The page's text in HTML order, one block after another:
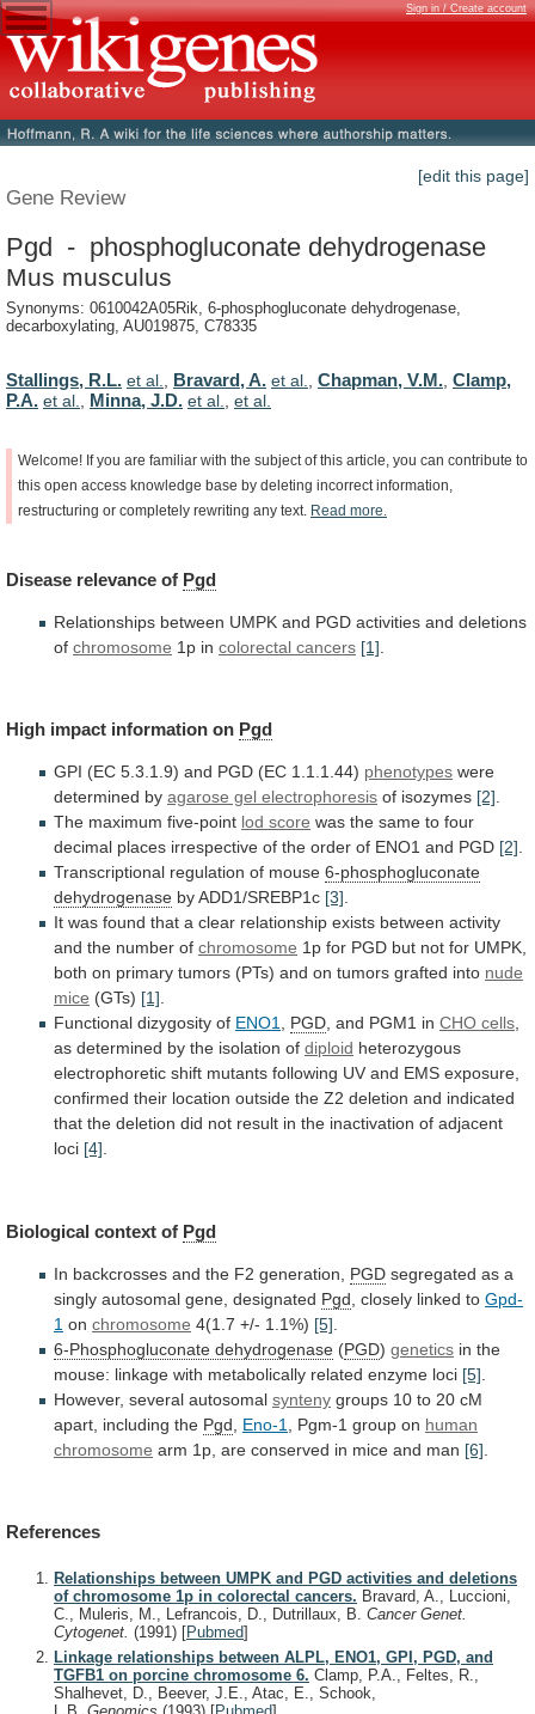
Sign in / Create account
[edit this page]
Gene Review
Pgd - phosphogluconate dehydrogenase
Mus musculus
Synonyms: 0610042A05Rik, 6-phosphogluconate dehydrogenase,
decarboxylating, AU019875, C78335
Stallings, R.L. et al. Bravard, A. et al. Chapman, V.M. Clamp,
P.A. et al. Minna, J.D. et al. et al.
Welcome! If you are familiar with the subject of this article, you can contribute to
this open access knowledge base by deleting incorrect information,
restructuring or completely rewriting any text. Read more.
Disease relevance of Pgd
Relationships between UMPK and PGD activities and deletions
of chromosome 1p in colorectal cancers [1]
High impact information on Pgd
GPI (EC 5.3.1.9) and PGD (EC 1.1.1.44) phenotypes were
determined by agarose gel electrophoresis of isozymes [2].
The maximum five-point lod score was the same to four
decimal places irrespective of the order of ENO1 and PGD [2].
Transcriptional regulation of mouse 6-phosphogluconate
dehydrogenase by ADD1/SREBP1c [3].
It was found that a clear relationship exists between activity
and the number of chromosome 1p for PGD but not for UMPK,
both on primary tumors (PTs) and on tumors grafted into nude
mice (GTs) [1].
Functional dizygosity of ENO1, PGD, and PGM1 in CHO cells,
as determined by the isolation of diploid heterozygous
electrophoretic shift mutants following UV and EMS exposure,
confirmed their location outside the Z2 deletion and indicated
that the deletion did not result in the inactivation of adjacent
loci [4].
Biological context of Pgd
In backcrosses and the F2 generation, PGD segregated as a
singly autosomal gene, designated Pgd closely linked to Gpd-
1 on chromosome 4(1.7 +/- 1.1%) [5]
6-Phosphogluconate dehydrogenase (PGD) genetics in the
mouse: linkage with metabolically related enzyme loci [5]
However, several autosomal synteny groups 10 to 20 cM
apart, including the Pgd Eno-1 Pgm-1 group on human
chromosome arm 1p, are conserved in mice and man [6]
References
Relationships between UMPK and PGD activities and deletions
of chromosome 1p in colorectal cancers. Bravard, A., Luccioni,
C., Muleris, M., Lefrancois, D., Dutrillaux, B. Cancer Genet.
Cytogenet. (1991) [Pubmed]
Linkage relationships between ALPL, ENO1, GPI, PGD, and
TGFB1 on porcine chromosome 6. Clamp, P.A., Feltes, R.,
Shalhevet, D., Beever, J.E., Atac, E., Schook,